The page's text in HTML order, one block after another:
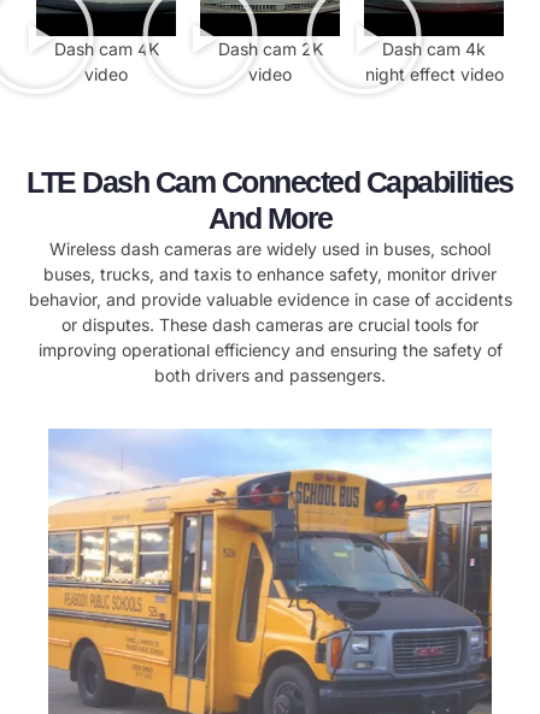
Dash cam 4K
video
Dash cam 2K
video
Dash cam 4k
night effect video
LTE Dash Cam Connected Capabilities
And More
Wireless dash cameras are widely used in buses, school
buses, trucks, and taxis to enhance safety, monitor driver
behavior, and provide valuable evidence in case of accidents
or disputes. These dash cameras are crucial tools for
improving operational efficiency and ensuring the safety of
both drivers and passengers.